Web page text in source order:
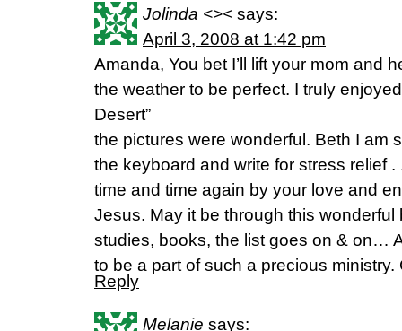
Jolinda <>< says:
April 3, 2008 at 1:42 pm
Amanda, You bet I’ll lift your mom and
the weather to be perfect. I truly
Desert”
the pictures were wonderful. Beth I am
the keyboard and write for stress relief
time and time again by your love and
Jesus. May it be through this
studies, books, the list goes on & on…
to be a part of such a precious ministry.
Reply
Melanie says: